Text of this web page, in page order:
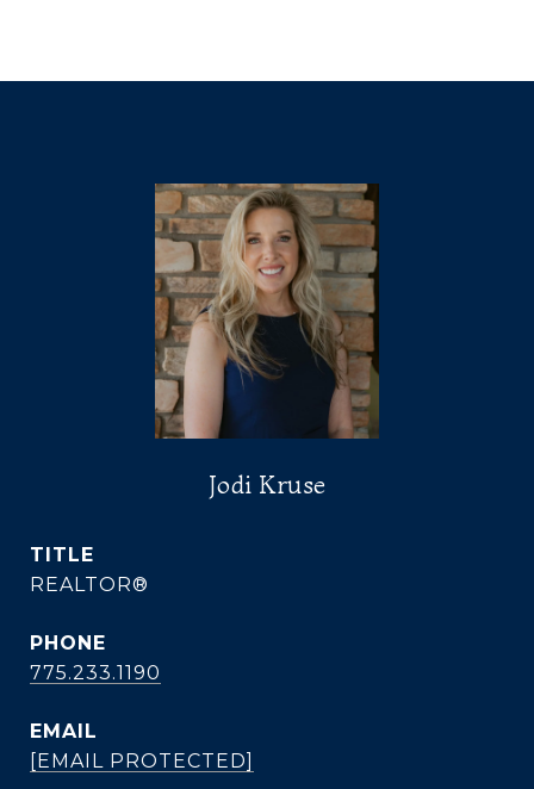
Jodi Kruse
TITLE
REALTOR®
PHONE
775.233.1190
EMAIL
[EMAIL PROTECTED]